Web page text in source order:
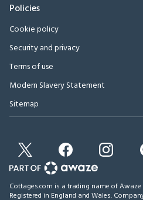
Policies
Cookie policy
Security and privacy
Terms of use
Modern Slavery Statement
Sitemap
Cottages.com is a trading name of
Registered in England and Wales.